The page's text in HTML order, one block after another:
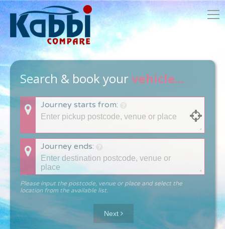
Search & book yourvehicle...
Journey starts from:
Journey ends:
Please input the postcode, venue or place and select the
location from the available list.
Next